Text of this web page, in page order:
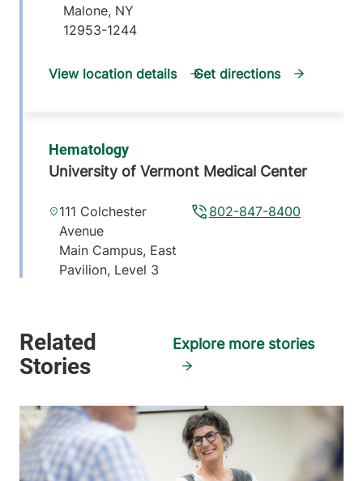
Malone, NY
12953-1244
View location details Get directions
Hematology
University of Vermont Medical Center
802-847-8400
111 Colchester
Avenue
Main Campus, East
Pavilion, Level 3
View location details Get directions
Hematology & Oncology - Elizabethtown
Elizabethtown Community Hospital
Explore more stories